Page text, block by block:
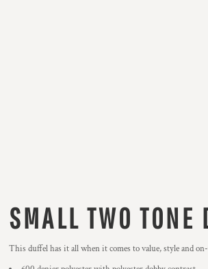
SMALL TWO TONE
This duffel has it all when it comes to value, style and